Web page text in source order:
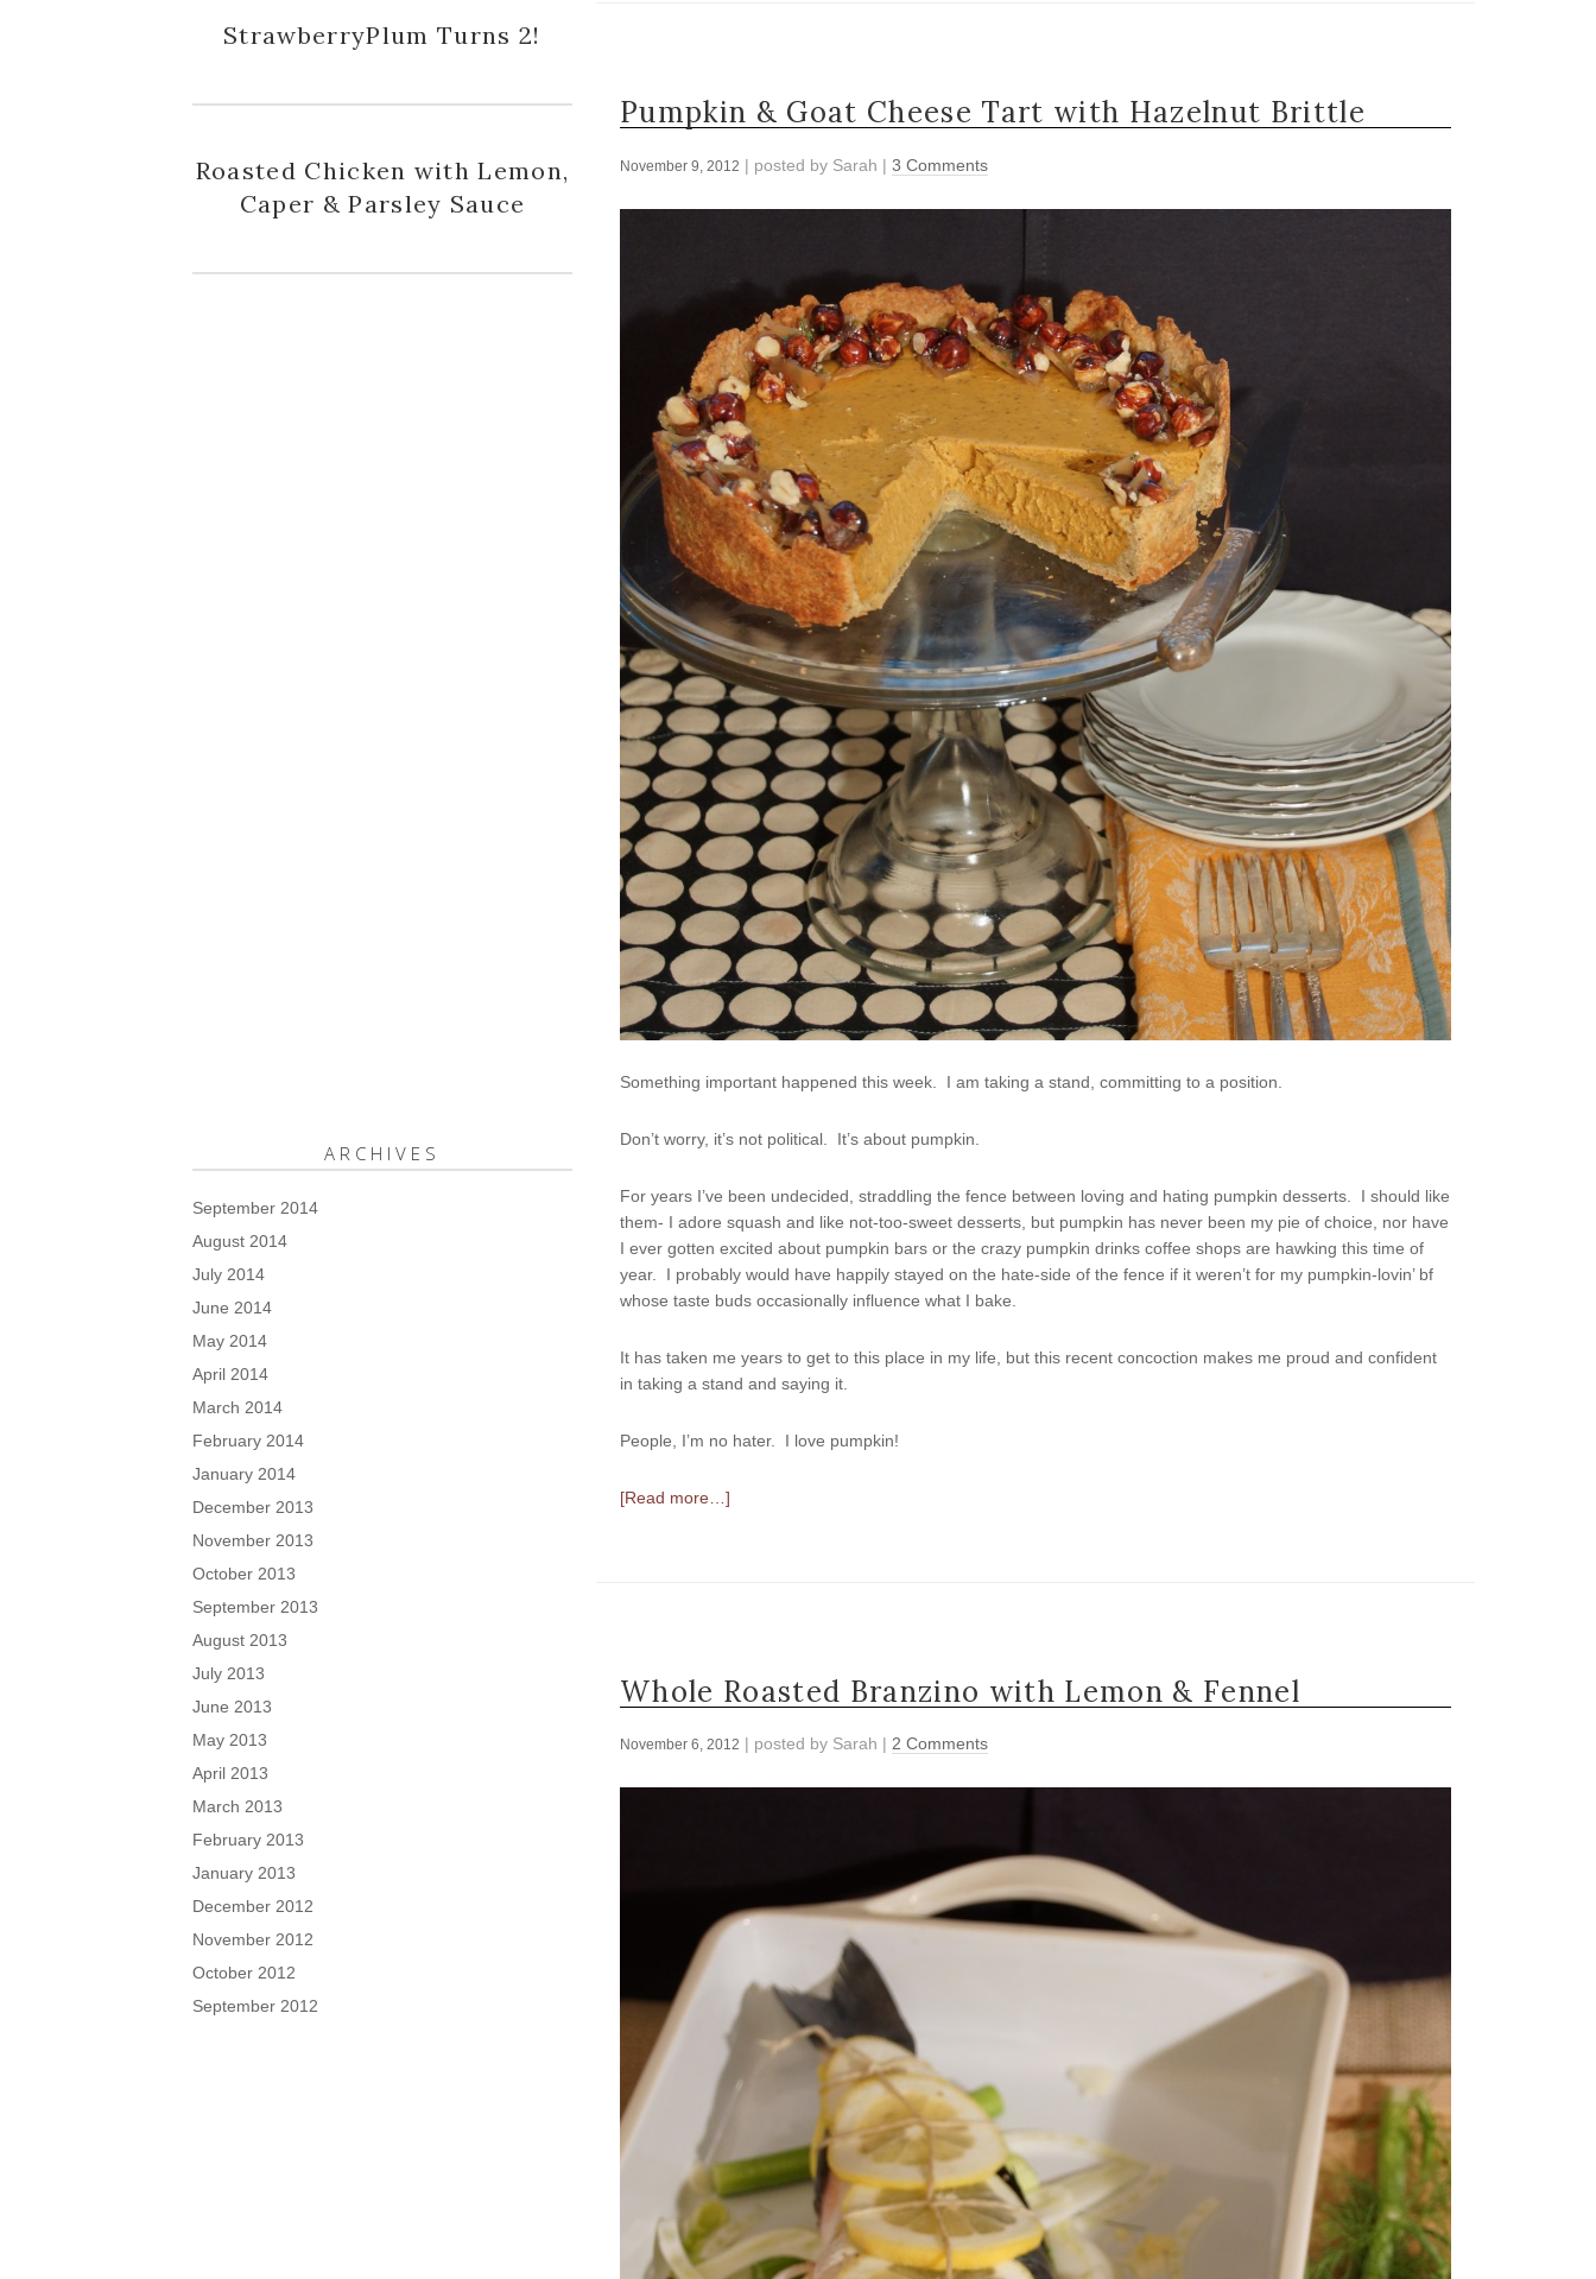
Pumpkin & Goat Cheese Tart with Hazelnut Brittle
November 9, 2012 | posted by Sarah | 3 Comments
Something important happened this week. I am taking a stand, committing to a position.
Don’t worry, it’s not political. It’s about pumpkin.
For years I’ve been undecided, straddling the fence between loving and hating pumpkin desserts. I should like
them- I adore squash and like not-too-sweet desserts, but pumpkin has never been my pie of choice, nor have
I ever gotten excited about pumpkin bars or the crazy pumpkin drinks coffee shops are hawking this time of
year. I probably would have happily stayed on the hate-side of the fence if it weren’t for my pumpkin-lovin’ bf
whose taste buds occasionally influence what I bake.
It has taken me years to get to this place in my life, but this recent concoction makes me proud and confident
in taking a stand and saying it.
People, I’m no hater. I love pumpkin!
[Read more…]
Whole Roasted Branzino with Lemon & Fennel
November 6, 2012 | posted by Sarah | 2 Comments
StrawberryPlum Turns 2!
Roasted Chicken with Lemon,
Caper & Parsley Sauce
ARCHIVES
September 2014
August 2014
July 2014
June 2014
May 2014
April 2014
March 2014
February 2014
January 2014
December 2013
November 2013
October 2013
September 2013
August 2013
July 2013
June 2013
May 2013
April 2013
March 2013
February 2013
January 2013
December 2012
November 2012
October 2012
September 2012